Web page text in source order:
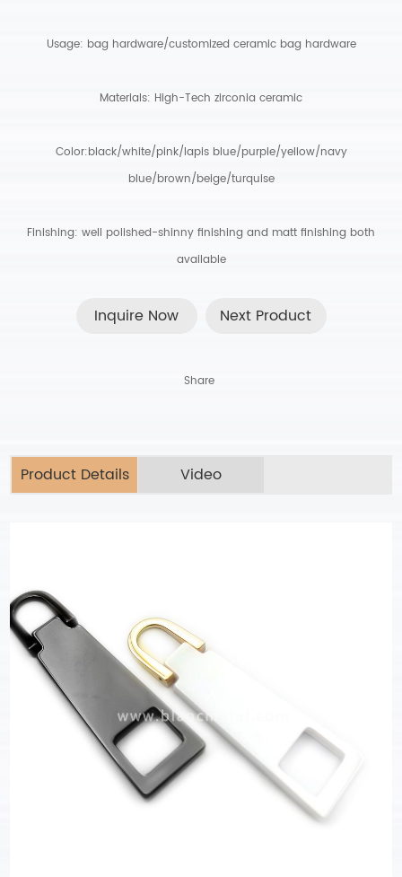
Usage: bag hardware/customized ceramic bag hardware
Materials: High-Tech zirconia ceramic
Color:black/white/pink/lapis blue/purple/yellow/navy
blue/brown/beige/turquise
Finishing: well polished-shinny finishing and matt finishing both
available
Inquire Now Next Product
Share
Product Details Video